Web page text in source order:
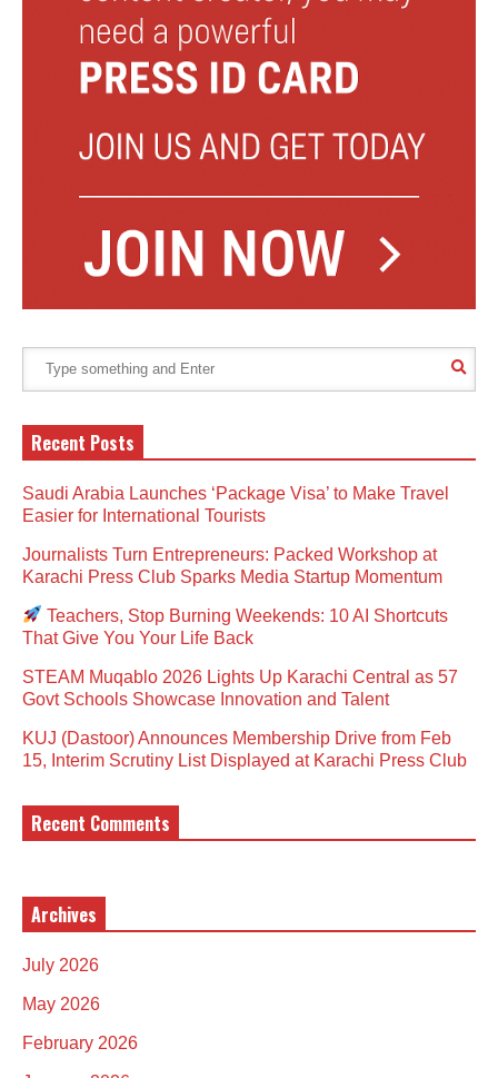
Recent Posts
Saudi Arabia Launches ‘Package Visa’ to Make Travel
Easier for International Tourists
Journalists Turn Entrepreneurs: Packed Workshop at
Karachi Press Club Sparks Media Startup Momentum
Teachers, Stop Burning Weekends: 10 AI Shortcuts
That Give You Your Life Back
STEAM Muqablo 2026 Lights Up Karachi Central as 57
Govt Schools Showcase Innovation and Talent
KUJ (Dastoor) Announces Membership Drive from Feb
15, Interim Scrutiny List Displayed at Karachi Press Club
Recent Comments
Archives
July 2026
May 2026
February 2026